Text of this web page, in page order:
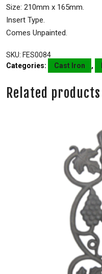
Size: 210mm x 165mm.
Insert Type.
Comes Unpainted.
SKU: FES0084
Categories:
Cast Iron ,
Related products